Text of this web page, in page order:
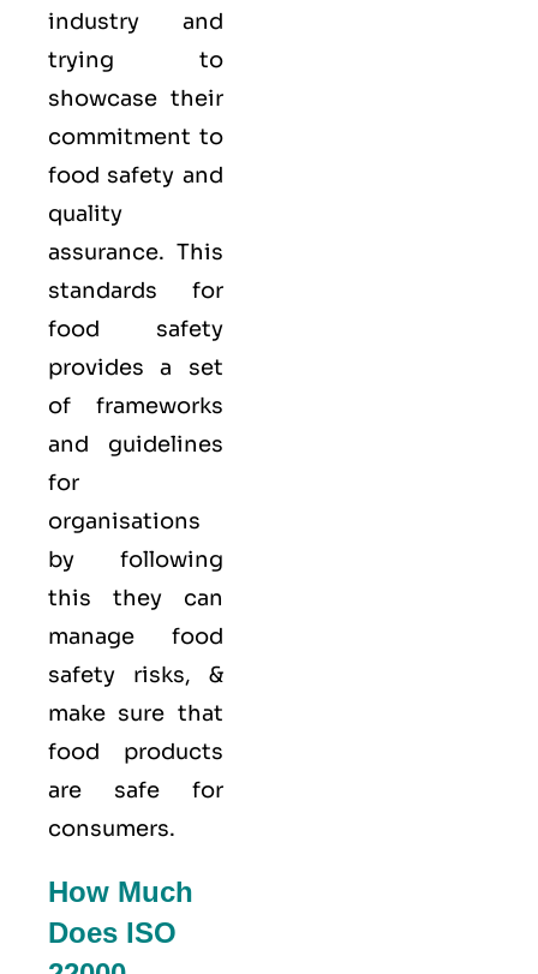
industry and
trying to
showcase their
commitment to
food safety and
quality
assurance. This
standards for
food safety
provides a set
of frameworks
and guidelines
for
organisations
by following
this they can
manage food
safety risks, &
make sure that
food products
are safe for
consumers.
How Much
Does ISO